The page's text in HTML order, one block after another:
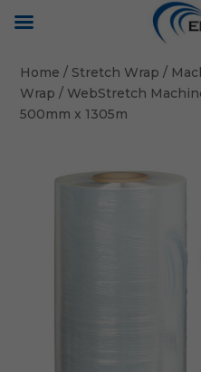
Home / Stretch Wrap /
Wrap / WebStretch
500mm x 1305m